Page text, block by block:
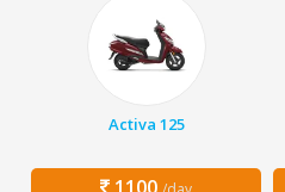
Activa 125